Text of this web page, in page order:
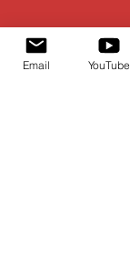
Email YouTube